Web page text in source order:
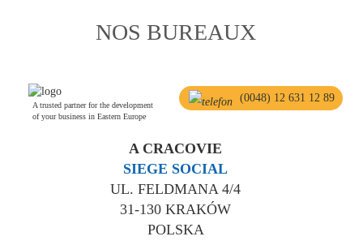
(0048) 12 631 12 89
NOS BUREAUX
A trusted partner for the development
of your business in Eastern Europe
A CRACOVIE
SIEGE SOCIAL
UL. FELDMANA 4/4
31-130 KRAKÓW
POLSKA